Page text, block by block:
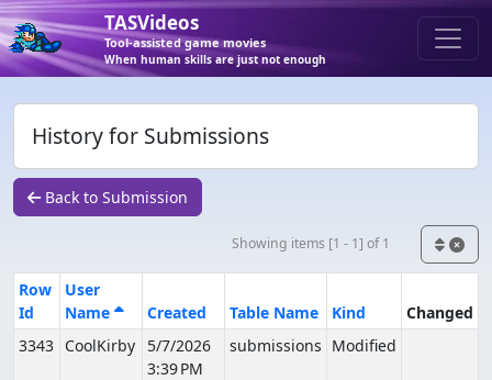
TASVideos
Tool-assisted game movies
When human skills are just not enough
History for Submissions
Back to Submission
Showing items [1 - 1] of 1
Row
Id
User
Name
Created Table Name Kind
Changed
3343 CoolKirby
5/7/2026
3:39 PM
submissions Modified